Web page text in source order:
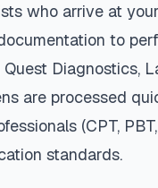
who arrive at your
to
Diagnostics,
are processed
(CPT,
standards.